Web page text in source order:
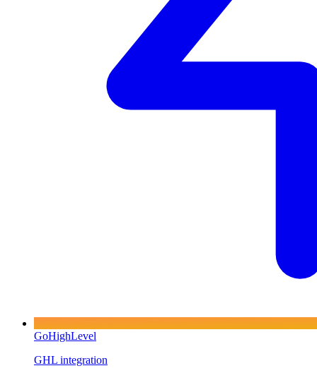
GoHighLevel
GHL integration